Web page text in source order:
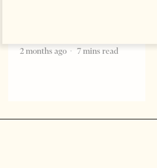
2 months ago
7 mins read